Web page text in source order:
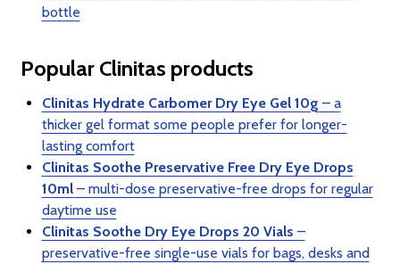
bottle
Popular Clinitas products
Clinitas Hydrate Carbomer Dry Eye Gel 10g – a
thicker gel format some people prefer for longer-
lasting comfort
Clinitas Soothe Preservative Free Dry Eye Drops
10ml– multi-dose preservative-free drops for regular
daytime use
Clinitas Soothe Dry Eye Drops 20 Vials –
preservative-free single-use vials for bags, desks and